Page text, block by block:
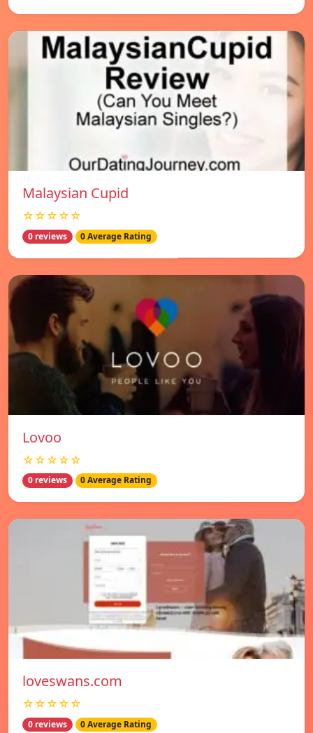
Malaysian Cupid
☆☆☆☆☆
0 reviews 0 Average Rating
Lovoo
☆☆☆☆☆
0 reviews 0 Average Rating
loveswans.com
☆☆☆☆☆
0 reviews 0 Average Rating